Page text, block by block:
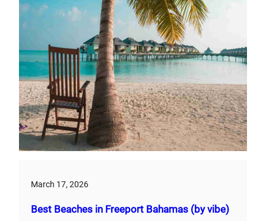
March 17, 2026
Best Beaches in Freeport Bahamas (by vibe)